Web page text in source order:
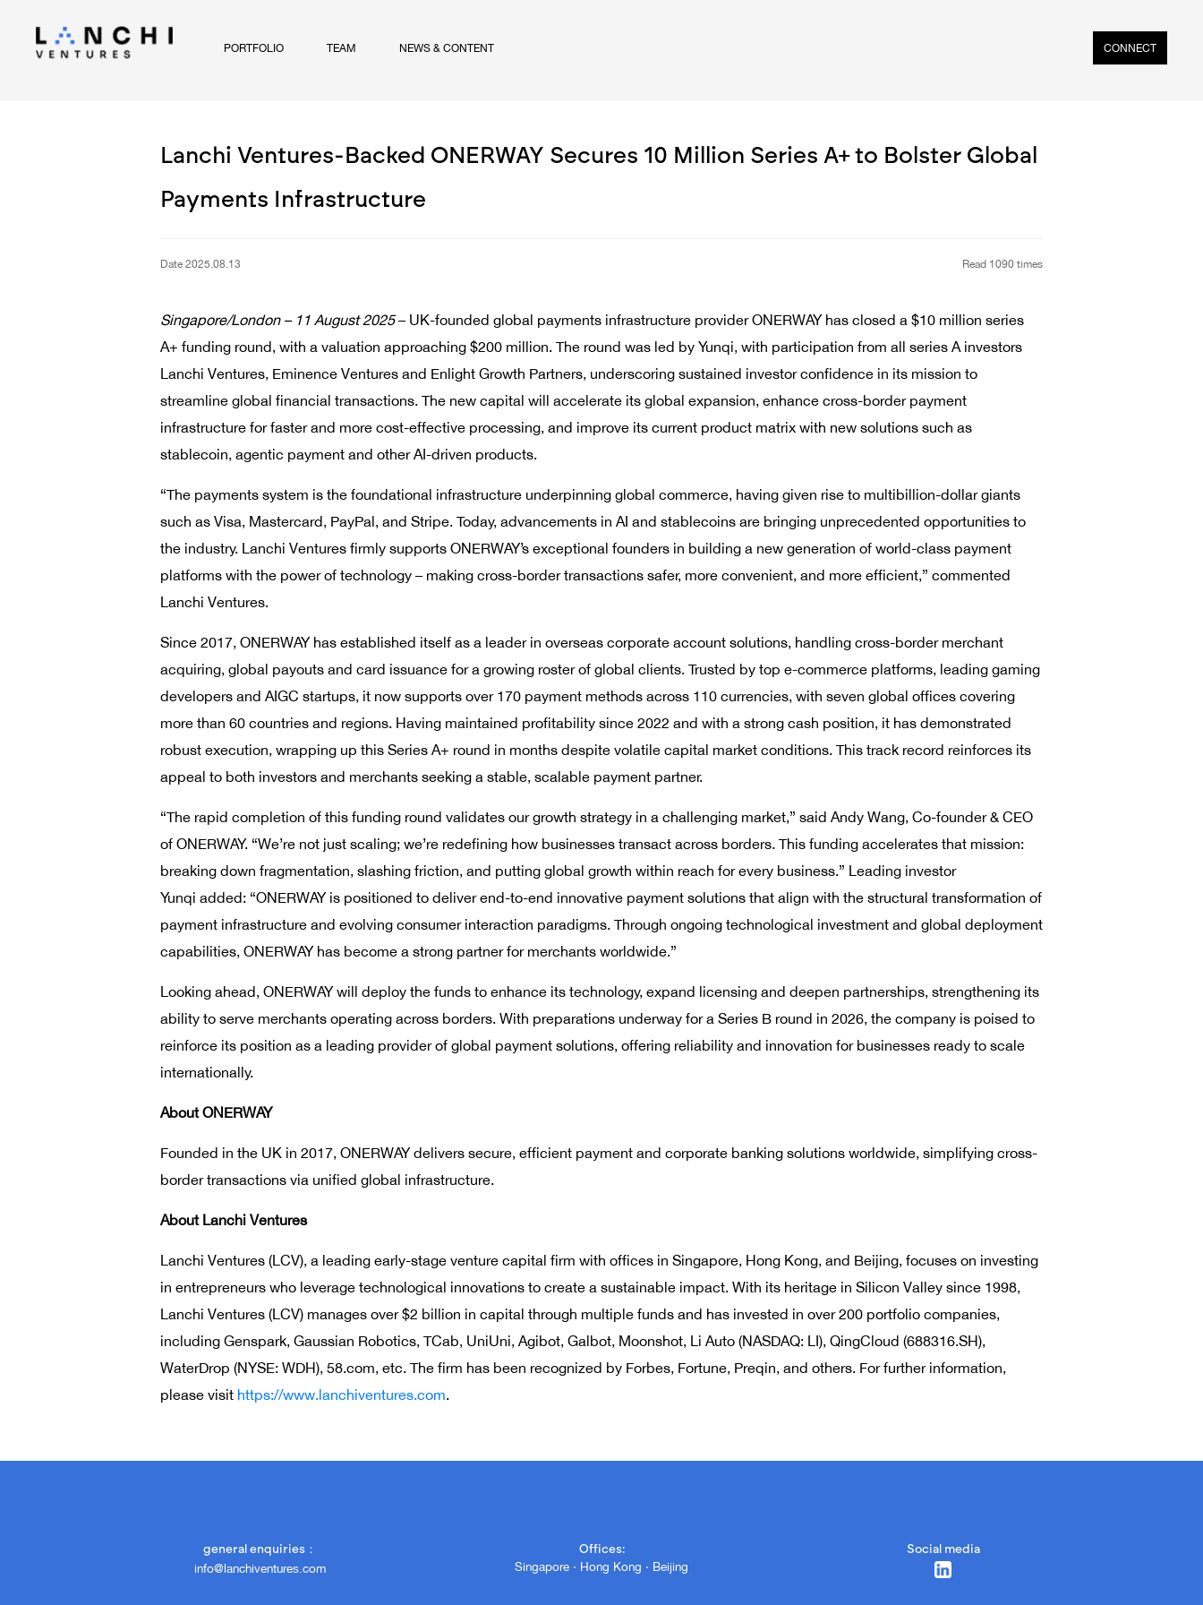
PORTFOLIO TEAM NEWS & CONTENT CONNECT
Lanchi Ventures-Backed ONERWAY Secures 10 Million Series A+ to Bolster Global
Payments Infrastructure
Date 2025.08.13 Read 1090 times
Singapore/London – 11 August2025– UK-founded global payments infrastructure provider ONERWAY has closed a $10 million series
A+ funding round, with a valuation approaching $200 million. The round was led by Yunqi, with participation from all series A investors
Lanchi Ventures, Eminence Ventures and Enlight Growth Partners, underscoring sustained investor confidence in its mission to
streamline global financial transactions. The new capital will accelerate its global expansion, enhance cross-border payment
infrastructure for faster and more cost-effective processing, and improve its current product matrix with new solutions such as
stablecoin, agentic payment and other AI-driven products.
“The payments system is the foundational infrastructure underpinning global commerce, having given rise to multibillion-dollar giants
such as Visa, Mastercard, PayPal, and Stripe. Today, advancements in AI and stablecoins are bringing unprecedented opportunities to
the industry. Lanchi Ventures firmly supports ONERWAY’s exceptional founders in building a new generation of world-class payment
platforms with the power of technology – making cross-border transactions safer, more convenient, and more efficient,” commented
Lanchi Ventures.
Since 2017, ONERWAY has established itself as a leader in overseas corporate account solutions, handling cross-border merchant
acquiring, global payouts and card issuance for a growing roster of global clients. Trusted by top e-commerce platforms, leading gaming
developers and AIGC startups, it now supports over 170 payment methods across 110 currencies, with seven global offices covering
more than 60 countries and regions. Having maintained profitability since 2022 and with a strong cash position, it has demonstrated
robust execution, wrapping up this Series A+ round in months despite volatile capital market conditions. This track record reinforces its
appeal to both investors and merchants seeking a stable, scalable payment partner.
“The rapid completion of this funding round validates our growth strategy in a challenging market,” said Andy Wang, Co-founder & CEO
of ONERWAY. “We’re not just scaling; we’re redefining how businesses transact across borders. This funding accelerates that mission:
breaking down fragmentation, slashing friction, and putting global growth within reach for every business.” Leading investor
Yunqi added: “ONERWAY is positioned to deliver end-to-end innovative payment solutions that align with the structural transformation of
payment infrastructure and evolving consumer interaction paradigms. Through ongoing technological investment and global deployment
capabilities, ONERWAY has become a strong partner for merchants worldwide.”
Looking ahead, ONERWAY will deploy the funds to enhance its technology, expand licensing and deepen partnerships, strengthening its
ability to serve merchants operating across borders. With preparations underway for a Series B round in 2026, the company is poised to
reinforce its position as a leading provider of global payment solutions, offering reliability and innovation for businesses ready to scale
internationally.
About ONERWAY
Founded in the UK in 2017, ONERWAY delivers secure, efficient payment and corporate banking solutions worldwide, simplifying cross-
border transactions via unified global infrastructure.
About Lanchi Ventures
Lanchi Ventures (LCV), a leading early-stage venture capital firm with offices in Singapore, Hong Kong, and Beijing, focuses on investing
in entrepreneurs who leverage technological innovations to create a sustainable impact. With its heritage in Silicon Valley since 1998,
Lanchi Ventures (LCV) manages over $2 billion in capital through multiple funds and has invested in over 200 portfolio companies,
including Genspark, Gaussian Robotics, TCab, UniUni, Agibot, Galbot, Moonshot, Li Auto (NASDAQ: LI), QingCloud (688316.SH),
WaterDrop (NYSE: WDH), 58.com, etc. The firm has been recognized by Forbes, Fortune, Preqin, and others. For further information,
please visit https://www.lanchiventures.com
general enquiries：
info@lanchiventures.com
Offices:
Singapore · Hong Kong · Beijing
Social media